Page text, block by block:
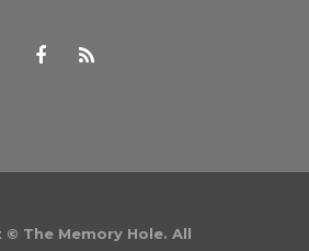
The Memory Hole. All